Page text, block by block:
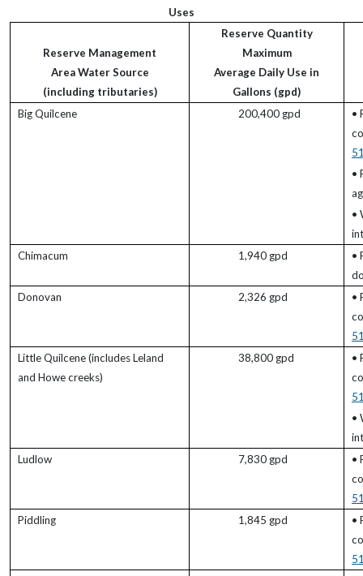
Uses
Reserve Management
Area Water Source
(including tributaries)
Reserve Quantity
Maximum
Average Daily Use in
Gallons (gpd)
Big Quilcene
200,400 gpd
•
•
•
Chimacum
1,940 gpd
•
Donovan
2,326 gpd
•
Little Quilcene (includes Leland
and Howe creeks)
38,800 gpd
•
•
Ludlow
7,830 gpd
•
Piddling
1,845 gpd
•